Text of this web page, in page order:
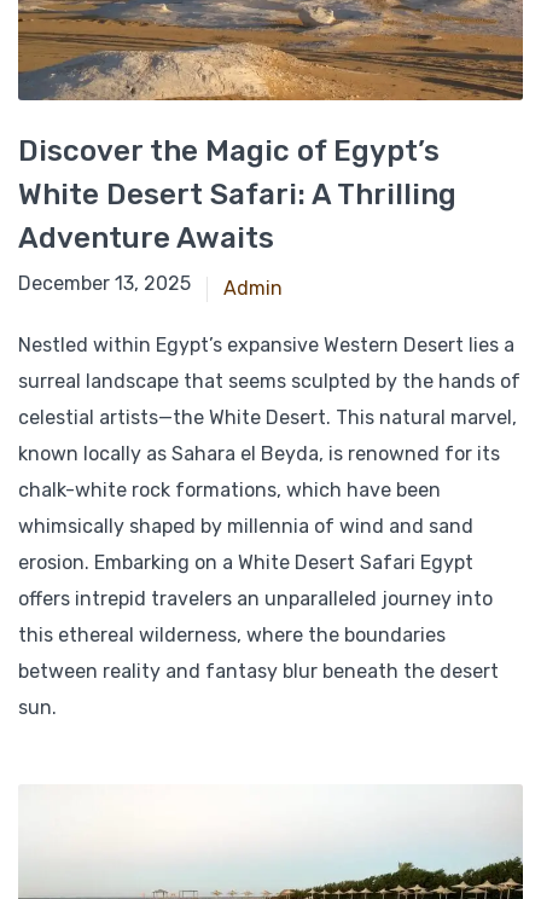
Discover the Magic of Egypt’s
White Desert Safari: A Thrilling
Adventure Awaits
March 8, 2025
December 13, 2025 Admin
Nestled within Egypt’s expansive Western Desert lies a
surreal landscape that seems sculpted by the hands of
celestial artists—the White Desert. This natural marvel,
known locally as Sahara el Beyda, is renowned for its
chalk-white rock formations, which have been
whimsically shaped by millennia of wind and sand
erosion. Embarking on a White Desert Safari Egypt
offers intrepid travelers an unparalleled journey into
this ethereal wilderness, where the boundaries
between reality and fantasy blur beneath the desert
sun.